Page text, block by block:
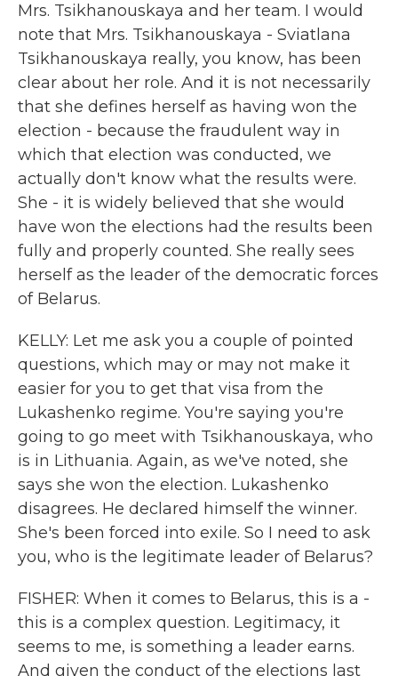
Mrs. Tsikhanouskaya and her team. I would
note that Mrs. Tsikhanouskaya - Sviatlana
Tsikhanouskaya really, you know, has been
clear about her role. And it is not necessarily
that she defines herself as having won the
election - because the fraudulent way in
which that election was conducted, we
actually don't know what the results were.
She - it is widely believed that she would
have won the elections had the results been
fully and properly counted. She really sees
herself as the leader of the democratic forces
of Belarus.
KELLY: Let me ask you a couple of pointed
questions, which may or may not make it
easier for you to get that visa from the
Lukashenko regime. You're saying you're
going to go meet with Tsikhanouskaya, who
is in Lithuania. Again, as we've noted, she
says she won the election. Lukashenko
disagrees. He declared himself the winner.
She's been forced into exile. So I need to ask
you, who is the legitimate leader of Belarus?
FISHER: When it comes to Belarus, this is a -
this is a complex question. Legitimacy, it
seems to me, is something a leader earns.
And given the conduct of the elections last